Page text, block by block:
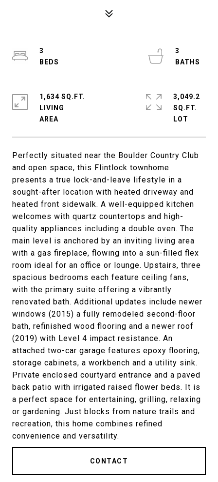
Perfectly situated near the Boulder Country Club
and open space, this Flintlock townhome
presents a true lock-and-leave lifestyle in a
sought-after location with heated driveway and
heated front sidewalk. A well-equipped kitchen
welcomes with quartz countertops and high-
quality appliances including a double oven. The
main level is anchored by an inviting living area
with a gas fireplace, flowing into a sun-filled flex
room ideal for an office or lounge. Upstairs, three
spacious bedrooms each feature ceiling fans,
with the primary suite offering a vibrantly
renovated bath. Additional updates include newer
windows (2015) a fully remodeled second-floor
bath, refinished wood flooring and a newer roof
(2019) with Level 4 impact resistance. An
attached two-car garage features epoxy flooring,
storage cabinets, a workbench and a utility sink.
Private enclosed courtyard entrance and a paved
back patio with irrigated raised flower beds. It is
a perfect space for entertaining, grilling, relaxing
or gardening. Just blocks from nature trails and
recreation, this home combines refined
convenience and versatility.
CONTACT
3
3
1,634 SQ.FT.
LIVING
3,049.2
SQ.FT.